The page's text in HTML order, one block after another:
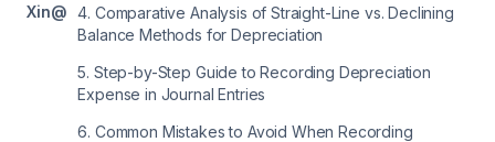
Xin@
4. Comparative Analysis of Straight-Line vs. Declining
Balance Methods for Depreciation
5. Step-by-Step Guide to Recording Depreciation
Expense in Journal Entries
6. Common Mistakes to Avoid When Recording